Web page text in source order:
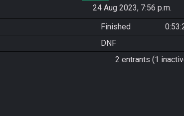
24 Aug 2023, 7:56 p.m.
Finished
DNF
2 entrants (1